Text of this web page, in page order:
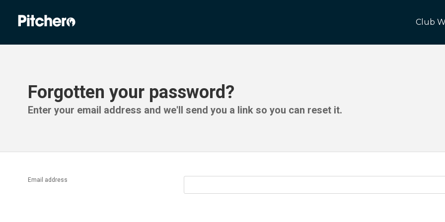
Club
Forgotten your password?
Enter your email address and we'll send you a link so you can reset it.
Email address